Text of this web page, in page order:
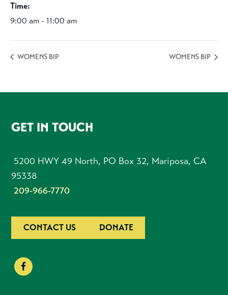
Time:
9:00 am - 11:00 am
WOMENS BIP WOMENS BIP
FOOTER
GET IN TOUCH
5200 HWY 49 North, PO Box 32, Mariposa, CA
95338
209-966-7770
CONTACT US DONATE